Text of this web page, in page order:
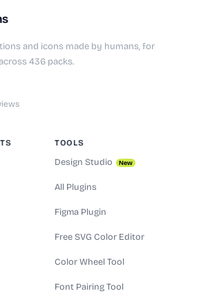
and icons made by humans, for
436 packs.
TOOLS
Design Studio New
All Plugins
Figma Plugin
Free SVG Color Editor
Color Wheel Tool
Font Pairing Tool